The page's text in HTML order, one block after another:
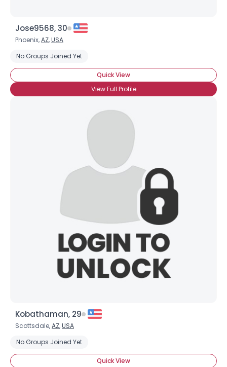
Jose9568, 30
Phoenix,AZ,USA
No Groups Joined Yet
Quick View
View Full Profile
Kobathaman, 29
Scottsdale,AZ,USA
No Groups Joined Yet
Quick View